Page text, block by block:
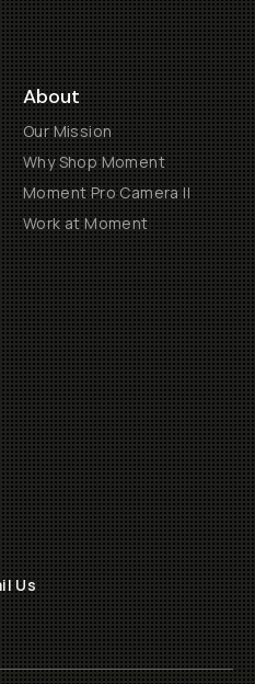
About
Our Mission
Why Shop Moment
Moment Pro Camera II
Work at Moment
Us